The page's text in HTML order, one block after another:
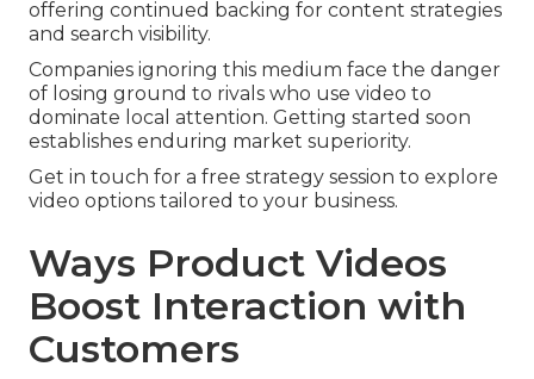
offering continued backing for content strategies
and search visibility.
Companies ignoring this medium face the danger
of losing ground to rivals who use video to
dominate local attention. Getting started soon
establishes enduring market superiority.
Get in touch for a free strategy session to explore
video options tailored to your business.
Ways Product Videos
Boost Interaction with
Customers